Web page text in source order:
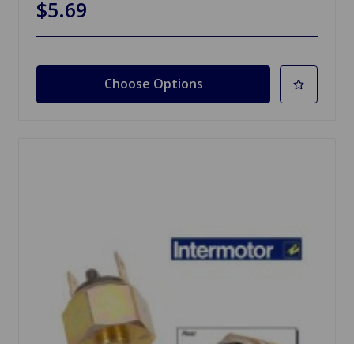
$5.69
Choose Options